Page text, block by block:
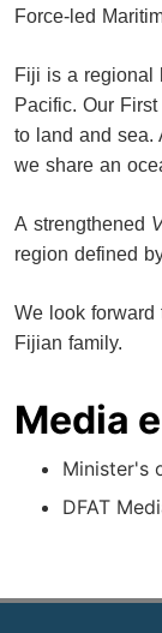
Force-led
Fiji is a regional
Pacific. Our
to land and sea.
we share an
A strengthened
region defined
We look forward
Fijian family.
Media
Minister's
DFAT